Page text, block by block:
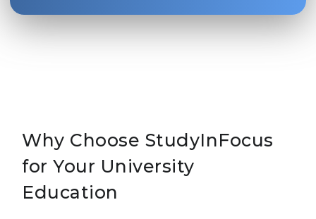
Why Choose StudyInFocus
for Your University
Education